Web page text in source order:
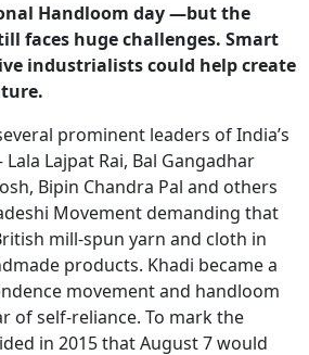
Handloom day —but the
faces huge challenges. Smart
industrialists could help create
prominent leaders of India’s
Lajpat Rai, Bal Gangadhar
Bipin Chandra Pal and others
Movement demanding that
mill-spun yarn and cloth in
products. Khadi became a
movement and handloom
of self-reliance. To mark the
in 2015 that August 7 would